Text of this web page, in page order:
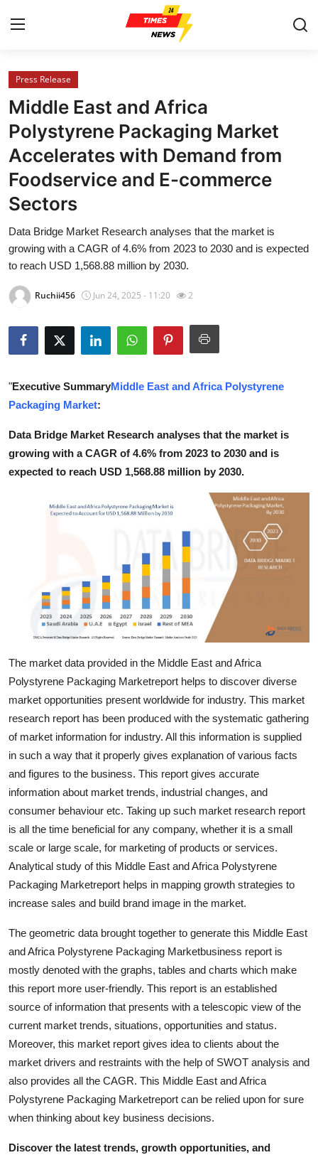
Home
Contact
Press Release
Privacy Policy
About
News Network
Submit Press Release
Health
Advertise with US
Crypto
Business
Finance
General
How To
Support Number
Press Release
Middle East and Africa
Polystyrene Packaging Market
Accelerates with Demand from
Foodservice and E-commerce
Sectors
Data Bridge Market Research analyses that the market is
growing with a CAGR of 4.6% from 2023 to 2030 and is expected
to reach USD 1,568.88 million by 2030.
Ruchii456 Jun 24, 2025 - 11:20 2
"Executive SummaryMiddle East and Africa Polystyrene
Packaging Market:
Data Bridge Market Research analyses that the market is
growing with a CAGR of 4.6% from 2023 to 2030 and is
expected to reach USD 1,568.88 million by 2030.
The market data provided in the Middle East and Africa
Polystyrene Packaging Marketreport helps to discover diverse
market opportunities present worldwide for industry. This market
research report has been produced with the systematic gathering
of market information for industry. All this information is supplied
in such a way that it properly gives explanation of various facts
and figures to the business. This report gives accurate
information about market trends, industrial changes, and
consumer behaviour etc. Taking up such market research report
is all the time beneficial for any company, whether it is a small
scale or large scale, for marketing of products or services.
Analytical study of this Middle East and Africa Polystyrene
Packaging Marketreport helps in mapping growth strategies to
increase sales and build brand image in the market.
The geometric data brought together to generate this Middle East
and Africa Polystyrene Packaging Marketbusiness report is
mostly denoted with the graphs, tables and charts which make
this report more user-friendly. This report is an established
source of information that presents with a telescopic view of the
current market trends, situations, opportunities and status.
Moreover, this market report gives idea to clients about the
market drivers and restraints with the help of SWOT analysis and
also provides all the CAGR. This Middle East and Africa
Polystyrene Packaging Marketreport can be relied upon for sure
when thinking about key business decisions.
Discover the latest trends, growth opportunities, and